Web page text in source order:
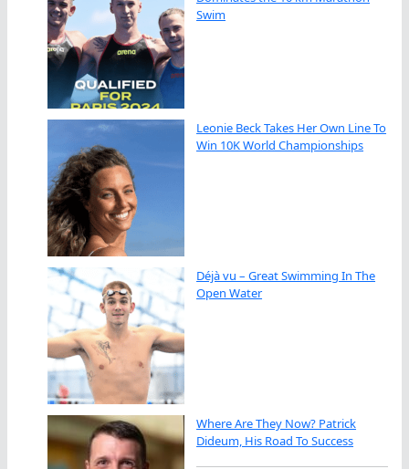
Swim
Leonie Beck Takes Her Own Line To
Win 10K World Championships
Déjà vu – Great Swimming In The
Open Water
Where Are They Now? Patrick
Dideum, His Road To Success